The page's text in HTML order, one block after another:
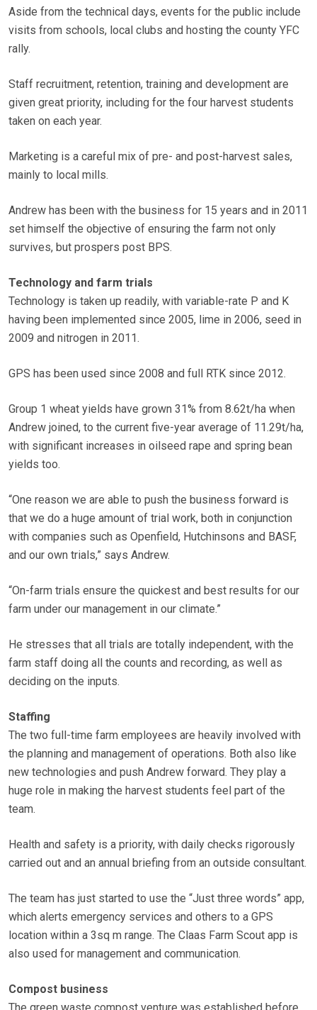
Aside from the technical days, events for the public include
visits from schools, local clubs and hosting the county YFC
rally.
Staff recruitment, retention, training and development are
given great priority, including for the four harvest students
taken on each year.
Marketing is a careful mix of pre- and post-harvest sales,
mainly to local mills.
Andrew has been with the business for 15 years and in 2011
set himself the objective of ensuring the farm not only
survives, but prospers post BPS.
Technology and farm trials
Technology is taken up readily, with variable-rate P and K
having been implemented since 2005, lime in 2006, seed in
2009 and nitrogen in 2011.
GPS has been used since 2008 and full RTK since 2012.
Group 1 wheat yields have grown 31% from 8.62t/ha when
Andrew joined, to the current five-year average of 11.29t/ha,
with significant increases in oilseed rape and spring bean
yields too.
“One reason we are able to push the business forward is
that we do a huge amount of trial work, both in conjunction
with companies such as Openfield, Hutchinsons and BASF,
and our own trials,” says Andrew.
“On-farm trials ensure the quickest and best results for our
farm under our management in our climate.”
He stresses that all trials are totally independent, with the
farm staff doing all the counts and recording, as well as
deciding on the inputs.
Staffing
The two full-time farm employees are heavily involved with
the planning and management of operations. Both also like
new technologies and push Andrew forward. They play a
huge role in making the harvest students feel part of the
team.
Health and safety is a priority, with daily checks rigorously
carried out and an annual briefing from an outside consultant.
The team has just started to use the “Just three words” app,
which alerts emergency services and others to a GPS
location within a 3sq m range. The Claas Farm Scout app is
also used for management and communication.
Compost business